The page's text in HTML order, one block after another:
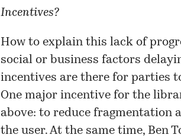
Incentives?
How to explain this lack of
social or business factors
incentives are there for parties
One major incentive for the
above: to reduce fragmentation
the user. At the same time, Ben